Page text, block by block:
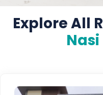
Explore All